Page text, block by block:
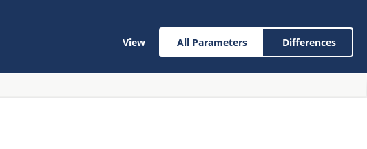
View All Parameters Differences